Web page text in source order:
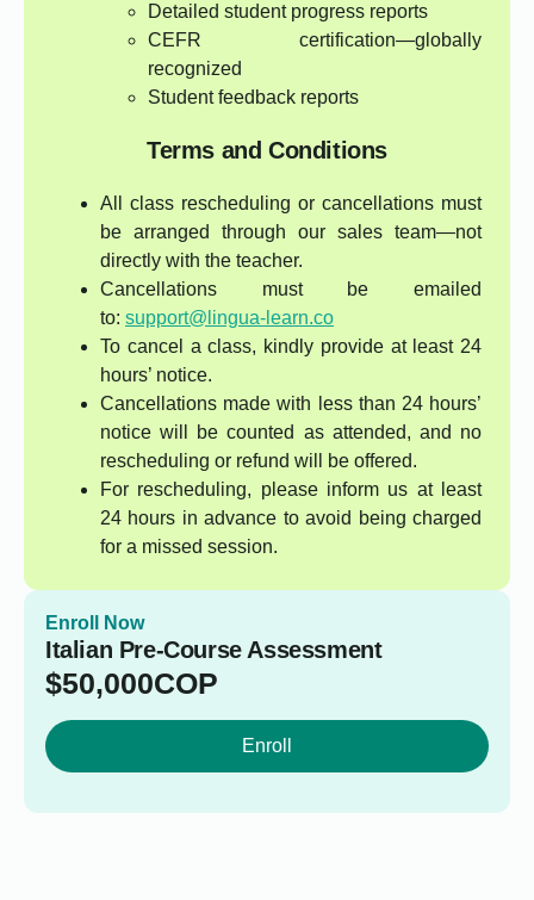
Detailed student progress reports
CEFR certification—globally
recognized
Student feedback reports
Terms and Conditions
All class rescheduling or cancellations must
be arranged through our sales team—not
directly with the teacher.
Cancellations must be emailed
to: support@lingua-learn.co
To cancel a class, kindly provide at least 24
hours’ notice.
Cancellations made with less than 24 hours’
notice will be counted as attended, and no
rescheduling or refund will be offered.
For rescheduling, please inform us at least
24 hours in advance to avoid being charged
for a missed session.
Enroll Now
Italian Pre-Course Assessment
$50,000COP
Enroll